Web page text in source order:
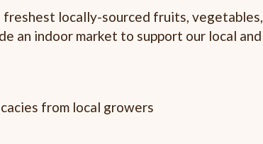
freshest locally-sourced fruits, vegetables,
an indoor market to support our local and
from local growers